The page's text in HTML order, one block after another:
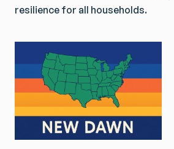
resilience for all households.